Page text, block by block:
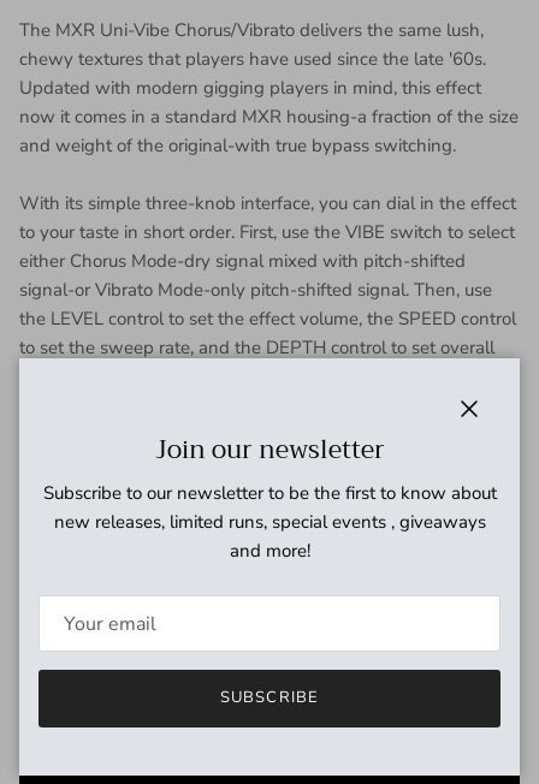
The MXR Uni-Vibe Chorus/Vibrato delivers the same lush,
chewy textures that players have used since the late '60s.
Updated with modern gigging players in mind, this effect
now it comes in a standard MXR housing-a fraction of the size
and weight of the original-with true bypass switching.
With its simple three-knob interface, you can dial in the effect
to your taste in short order. First, use the VIBE switch to select
either Chorus Mode-dry signal mixed with pitch-shifted
signal-or Vibrato Mode-only pitch-shifted signal. Then, use
the LEVEL control to set the effect volume, the SPEED control
to set the sweep rate, and the DEPTH control to set overall
Put the MXR Uni-Vibe Chorus/Vibrato on your board and
expand your tonal palette.Join our newsletter
Subscribe to our newsletter to be the first to know about
new releases, limited runs, special events , giveaways
and more!
SUBSCRIBE